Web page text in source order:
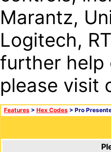
Marantz,
Logitech,
further help
please visit
Features > Hex Codes > Pro